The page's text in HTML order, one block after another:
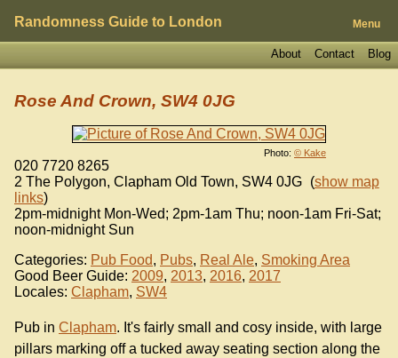
Randomness Guide to London Menu
Blog
Contact
About
Photo: © Kake
Rose And Crown, SW4 0JG
020 7720 8265
2 The Polygon, Clapham Old Town, SW4 0JG (show map
links)
2pm-midnight Mon-Wed; 2pm-1am Thu; noon-1am Fri-Sat;
noon-midnight Sun
Categories: Pub Food, Pubs, Real Ale, Smoking Area
Good Beer Guide: 2009, 2013, 2016, 2017
Locales: Clapham, SW4
Pub in Clapham. It's fairly small and cosy inside, with large
pillars marking off a tucked away seating section along the